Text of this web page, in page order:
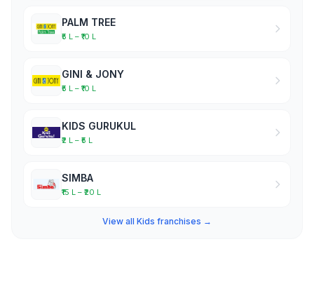
PALM TREE
₹5 L – ₹10 L
GINI & JONY
₹5 L – ₹10 L
KIDS GURUKUL
₹2 L – ₹5 L
SIMBA
₹15 L – ₹20 L
View all Kids franchises →